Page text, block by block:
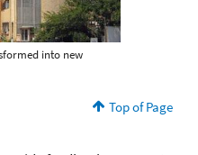
into new
Top of Page